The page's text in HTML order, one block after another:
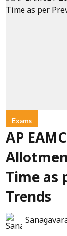
Exams
AP
Time as
Trends